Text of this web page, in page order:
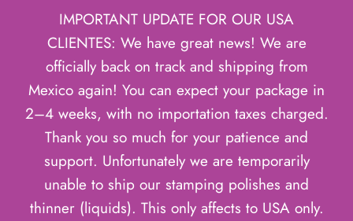
IMPORTANT UPDATE FOR OUR USA
CLIENTES: We have great news! We are
officially back on track and shipping from
Mexico again! You can expect your package in
2–4 weeks, with no importation taxes charged.
Thank you so much for your patience and
support. Unfortunately we are temporarily
unable to ship our stamping polishes and
thinner (liquids). This only affects to USA only.